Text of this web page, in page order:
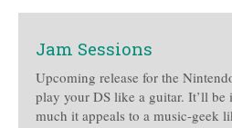
Jam Sessions
Upcoming release for the
play your DS like a guitar. It’ll be
much it appeals to a music-geek